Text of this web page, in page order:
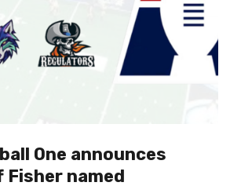
One announces
Fisher named